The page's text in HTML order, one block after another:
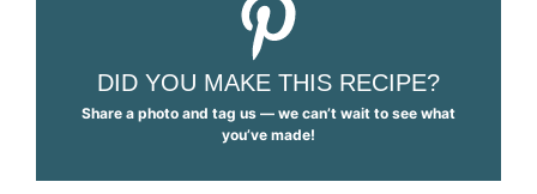
DID YOU MAKE THIS RECIPE?
Share a photo and tag us — we can’t wait to see what
you’ve made!